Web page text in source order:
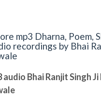
mp3 Dharna, Poem,
recordings by Bhai
Bhai Ranjit Singh Ji